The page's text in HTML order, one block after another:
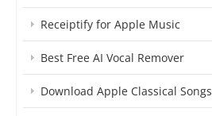
Receiptify for Apple Music
Best Free AI Vocal Remover
Download Apple Classical Songs